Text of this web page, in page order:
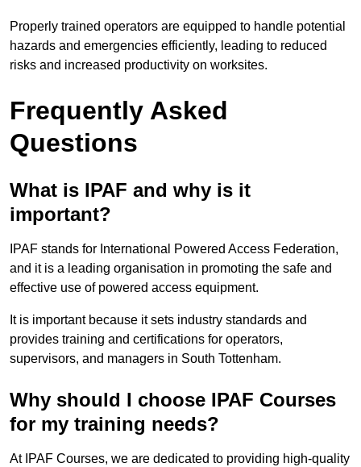
Properly trained operators are equipped to handle potential
hazards and emergencies efficiently, leading to reduced
risks and increased productivity on worksites.
Frequently Asked
Questions
What is IPAF and why is it
important?
IPAF stands for International Powered Access Federation,
and it is a leading organisation in promoting the safe and
effective use of powered access equipment.
It is important because it sets industry standards and
provides training and certifications for operators,
supervisors, and managers in South Tottenham.
Why should I choose IPAF Courses
for my training needs?
At IPAF Courses, we are dedicated to providing high-quality